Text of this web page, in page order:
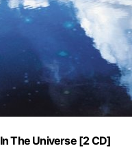
The Universe [2 CD]